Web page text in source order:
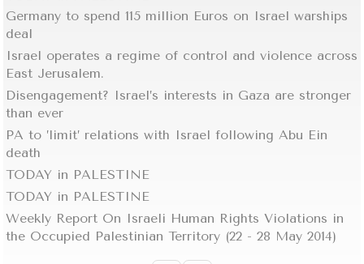
Germany to spend 115 million Euros on Israel warships
deal
Israel operates a regime of control and violence across
East Jerusalem.
Disengagement? Israel’s interests in Gaza are stronger
than ever
PA to ’limit’ relations with Israel following Abu Ein
death
TODAY in PALESTINE
TODAY in PALESTINE
Weekly Report On Israeli Human Rights Violations in
the Occupied Palestinian Territory (22 - 28 May 2014)